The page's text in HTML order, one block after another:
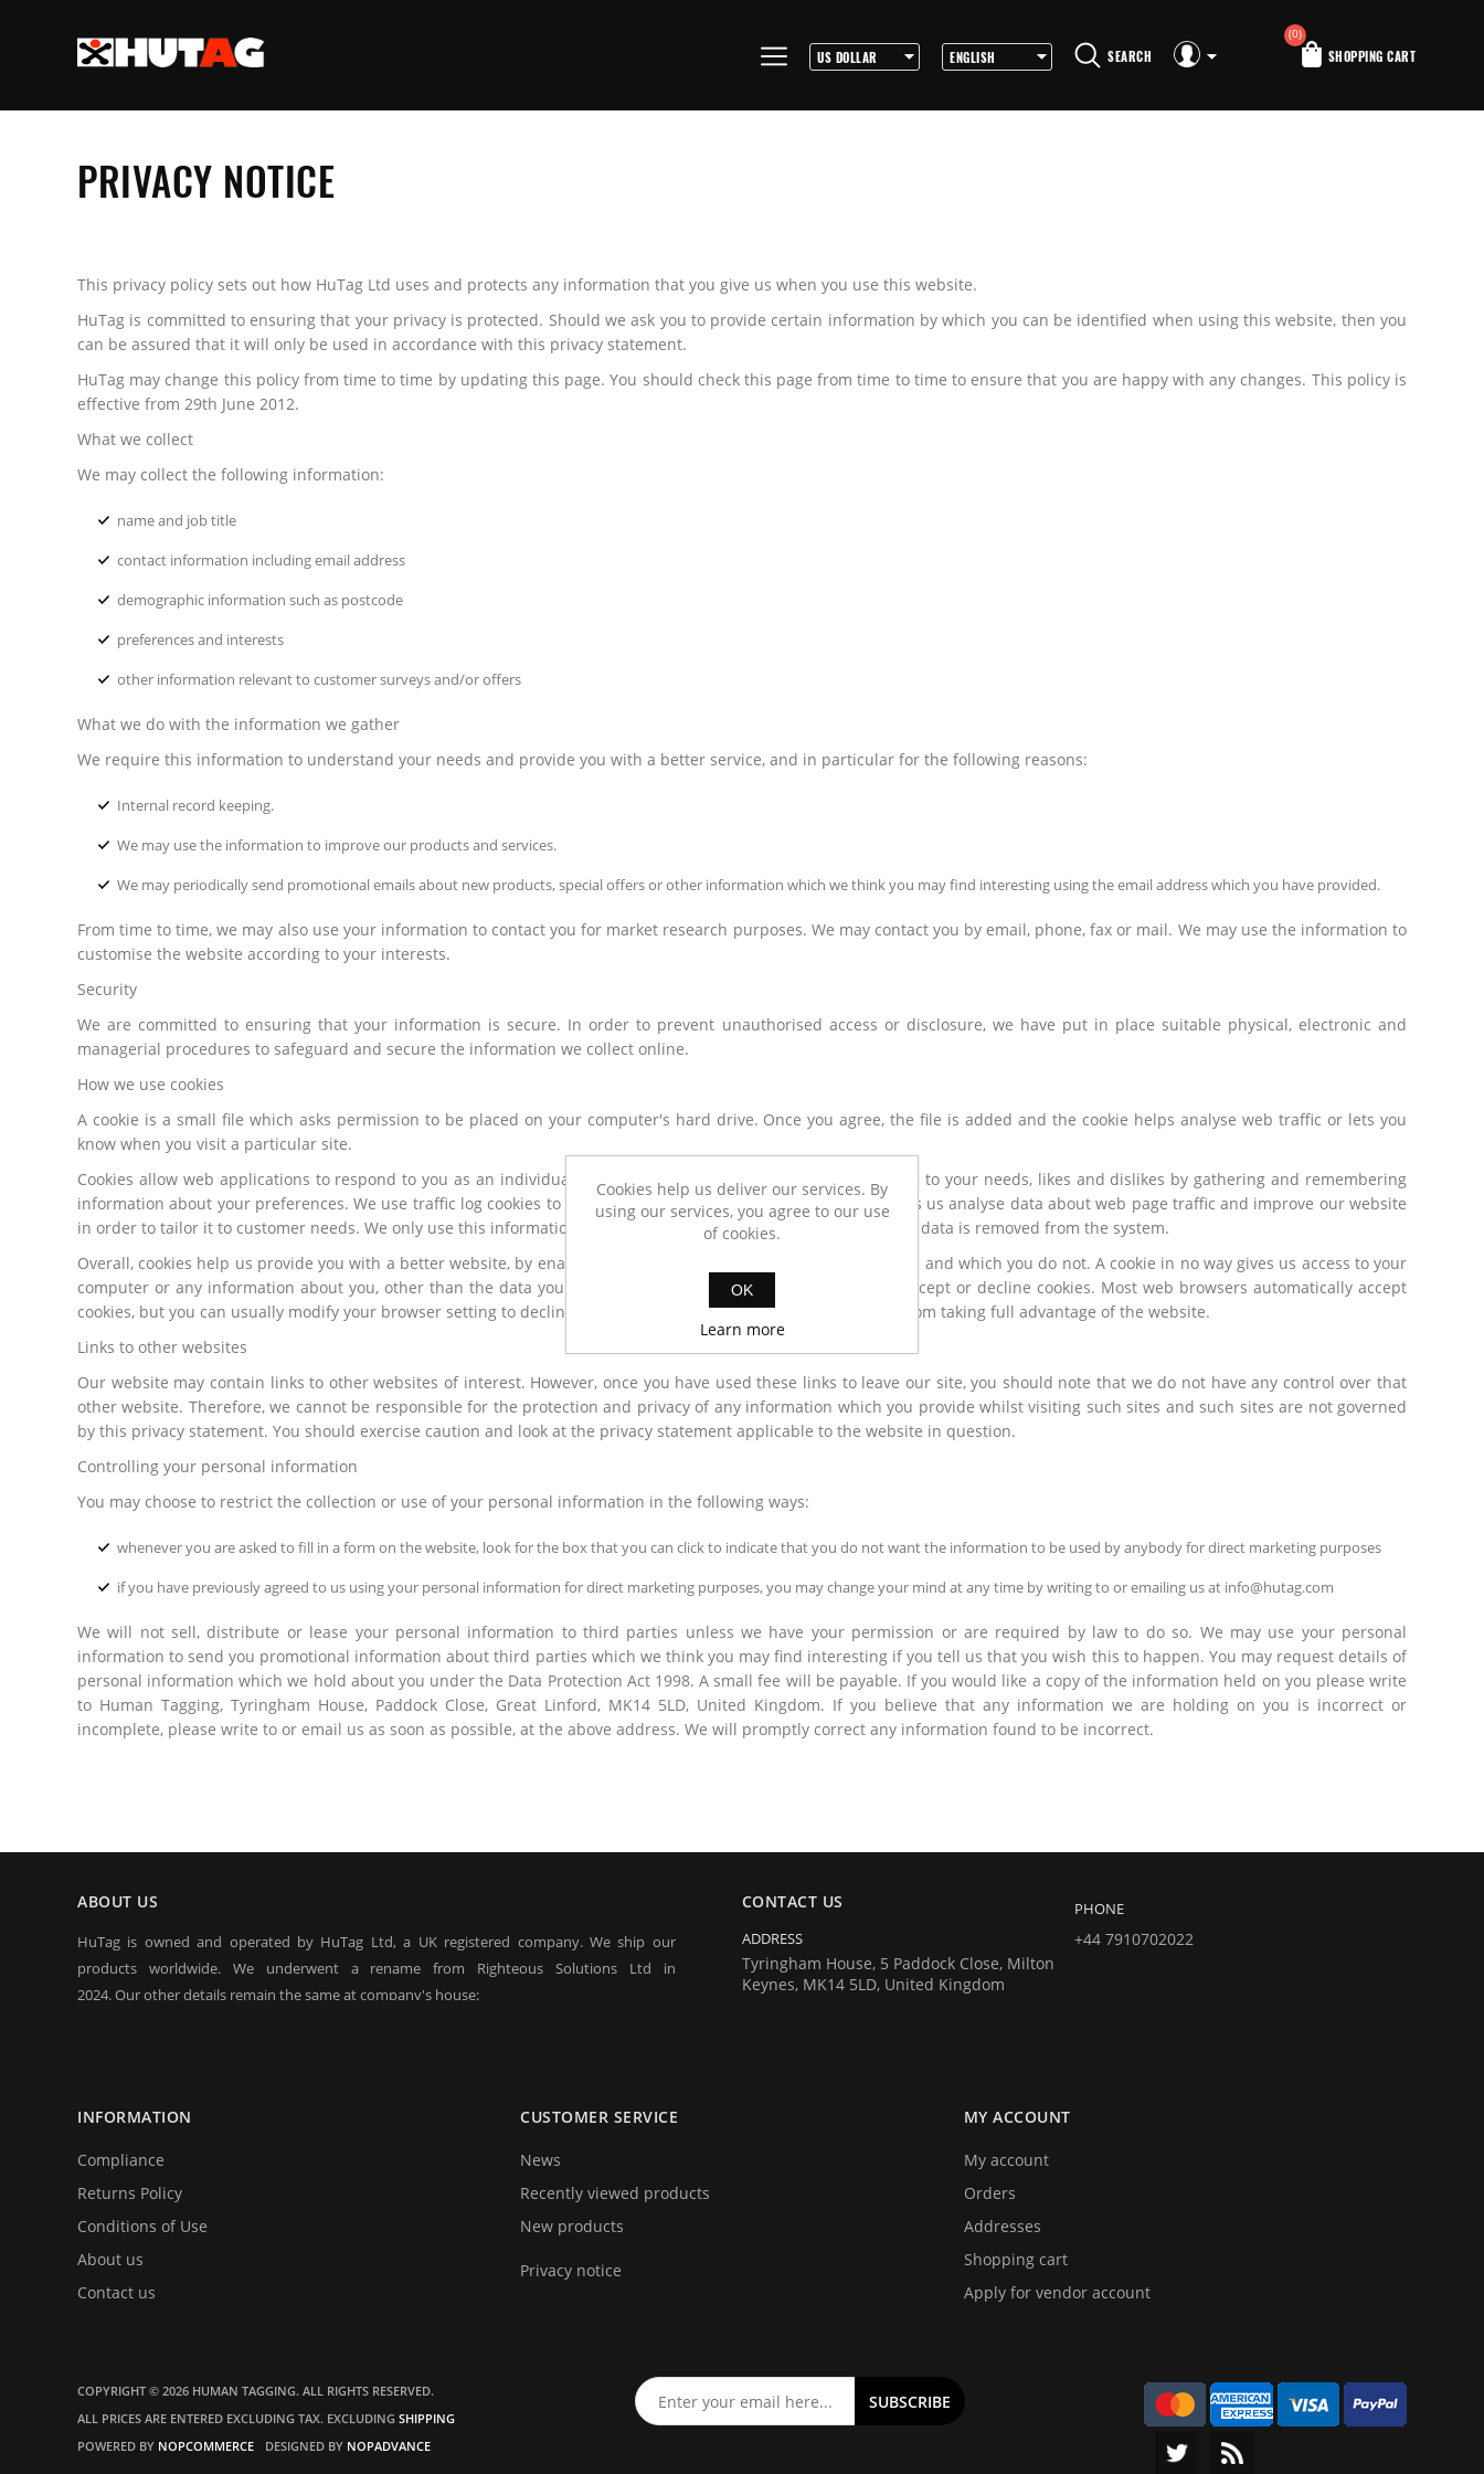
SEARCH SHOPPING CART
(0)
PRIVACY NOTICE
This privacy policy sets out how HuTag Ltd uses and protects any information that you give us when you use this website.
HuTag is committed to ensuring that your privacy is protected. Should we ask you to provide certain information by which you can be identified when using this website, then you
can be assured that it will only be used in accordance with this privacy statement.
HuTag may change this policy from time to time by updating this page. You should check this page from time to time to ensure that you are happy with any changes. This policy is
effective from 29th June 2012.
What we collect
We may collect the following information:
name and job title
contact information including email address
demographic information such as postcode
preferences and interests
other information relevant to customer surveys and/or offers
What we do with the information we gather
We require this information to understand your needs and provide you with a better service, and in particular for the following reasons:
Internal record keeping.
We may use the information to improve our products and services.
We may periodically send promotional emails about new products, special offers or other information which we think you may find interesting using the email address which you have provided.
From time to time, we may also use your information to contact you for market research purposes. We may contact you by email, phone, fax or mail. We may use the information to
customise the website according to your interests.
Security
We are committed to ensuring that your information is secure. In order to prevent unauthorised access or disclosure, we have put in place suitable physical, electronic and
managerial procedures to safeguard and secure the information we collect online.
How we use cookies
A cookie is a small file which asks permission to be placed on your computer's hard drive. Once you agree, the file is added and the cookie helps analyse web traffic or lets you
know when you visit a particular site.
Cookies allow web applications to respond to you as an individual. The web application can tailor its operations to your needs, likes and dislikes by gathering and remembering
information about your preferences. We use traffic log cookies to identify which pages are being used. This helps us analyse data about web page traffic and improve our website
in order to tailor it to customer needs. We only use this information for statistical analysis purposes and then the data is removed from the system.
Overall, cookies help us provide you with a better website, by enabling us to monitor which pages you find useful and which you do not. A cookie in no way gives us access to your
computer or any information about you, other than the data you choose to share with us. You can choose to accept or decline cookies. Most web browsers automatically accept
cookies, but you can usually modify your browser setting to decline cookies if you prefer. This may prevent you from taking full advantage of the website.
Links to other websites
Our website may contain links to other websites of interest. However, once you have used these links to leave our site, you should note that we do not have any control over that
other website. Therefore, we cannot be responsible for the protection and privacy of any information which you provide whilst visiting such sites and such sites are not governed
by this privacy statement. You should exercise caution and look at the privacy statement applicable to the website in question.
Controlling your personal information
You may choose to restrict the collection or use of your personal information in the following ways:
whenever you are asked to fill in a form on the website, look for the box that you can click to indicate that you do not want the information to be used by anybody for direct marketing purposes
if you have previously agreed to us using your personal information for direct marketing purposes, you may change your mind at any time by writing to or emailing us at info@hutag.com
We will not sell, distribute or lease your personal information to third parties unless we have your permission or are required by law to do so. We may use your personal
information to send you promotional information about third parties which we think you may find interesting if you tell us that you wish this to happen. You may request details of
personal information which we hold about you under the Data Protection Act 1998. A small fee will be payable. If you would like a copy of the information held on you please write
to Human Tagging, Tyringham House, Paddock Close, Great Linford, MK14 5LD, United Kingdom. If you believe that any information we are holding on you is incorrect or
incomplete, please write to or email us as soon as possible, at the above address. We will promptly correct any information found to be incorrect.
ABOUT US
HuTag is owned and operated by HuTag Ltd, a UK registered company. We ship our
products worldwide. We underwent a rename from Righteous Solutions Ltd in
2024. Our other details remain the same at company's house:
at sports events. It is our goal to create and market products specifically designed for these
situations.
CONTACT US
ADDRESS
Tyringham House, 5 Paddock Close, Milton
Keynes, MK14 5LD, United Kingdom
PHONE
+44 7910702022
INFORMATION
Compliance
Returns Policy
Conditions of Use
About us
Contact us
CUSTOMER SERVICE
News
Recently viewed products
New products
Privacy notice
MY ACCOUNT
My account
Orders
Addresses
Shopping cart
Apply for vendor account
COPYRIGHT © 2026 HUMAN TAGGING. ALL RIGHTS RESERVED.
ALL PRICES ARE ENTERED EXCLUDING TAX. EXCLUDING SHIPPING
POWERED BY NOPCOMMERCE DESIGNED BY NOPADVANCE
Cookies help us deliver our services. By
using our services, you agree to our use
of cookies.
OK
Learn more